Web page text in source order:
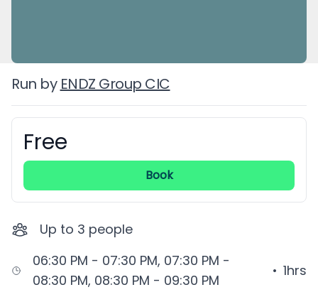
Run by ENDZ Group CIC
Booking information
Free
Book
Up to 3 people
06:30 PM - 07:30 PM, 07:30 PM -
08:30 PM, 08:30 PM - 09:30 PM
• 1hrs